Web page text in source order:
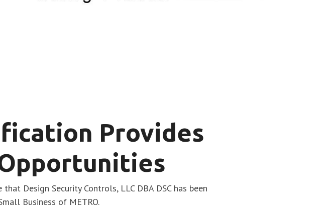
Provides
Design Security Controls, LLC DBA DSC has been
Business of METRO.